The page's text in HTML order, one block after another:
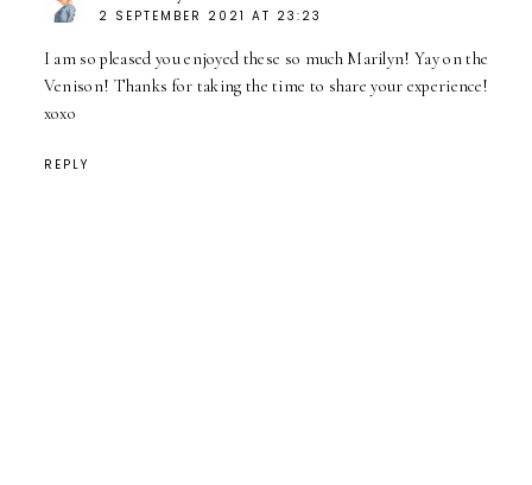
2 SEPTEMBER 2021 AT 23:23
I am so pleased you enjoyed these so much Marilyn! Yay on the
Venison! Thanks for taking the time to share your experience!
xoxo
REPLY